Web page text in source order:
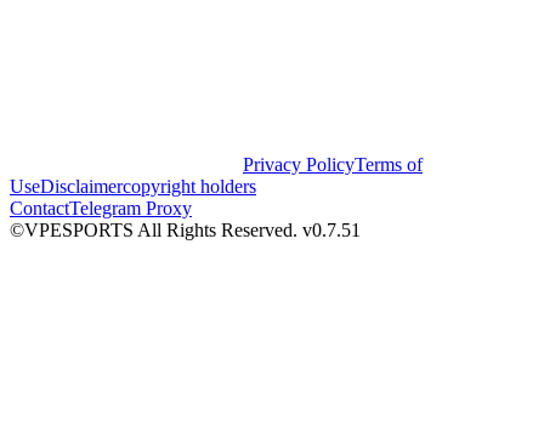
Privacy PolicyTerms of
UseDisclaimercopyright holders
ContactTelegram Proxy
©VPESPORTS All Rights Reserved. v0.7.51